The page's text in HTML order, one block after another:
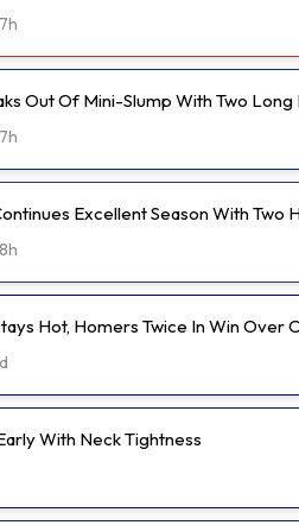
Out Of Mini-Slump With Two Long
Excellent Season With Two
Hot, Homers Twice In Win Over
With Neck Tightness